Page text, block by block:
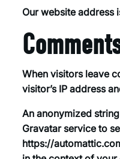
Our website address
When visitors leave
visitor’s IP address
An anonymized
Gravatar service to
https://